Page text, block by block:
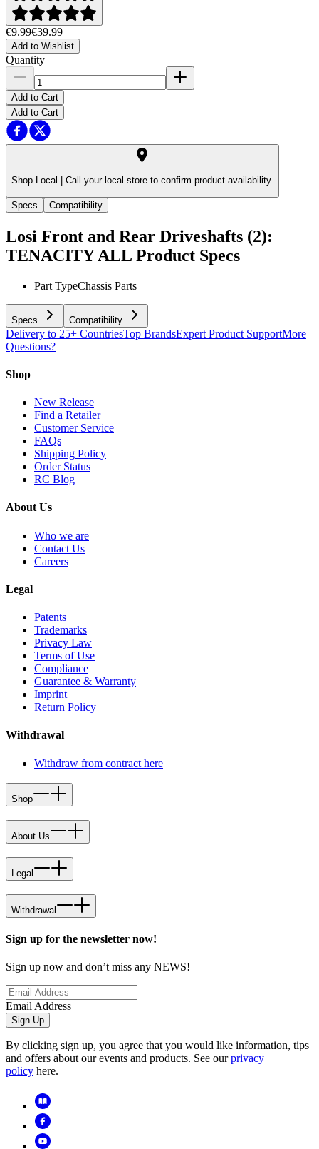
€9.99€39.99
Add to Wishlist
Quantity
Add to Cart
Add to Cart
Shop Local | Call your local store to confirm product availability.
Specs Compatibility
Losi Front and Rear Driveshafts (2):
TENACITY ALL Product Specs
Part TypeChassis Parts
Specs Compatibility
Delivery to 25+ CountriesTop BrandsExpert Product SupportMore
Questions?
Shop
New Release
Find a Retailer
Customer Service
FAQs
Shipping Policy
Order Status
RC Blog
About Us
Who we are
Contact Us
Careers
Legal
Patents
Trademarks
Privacy Law
Terms of Use
Compliance
Guarantee & Warranty
Imprint
Return Policy
Withdrawal
Withdraw from contract here
Shop
About Us
Legal
Withdrawal
Sign up for the newsletter now!
Sign up now and don’t miss any NEWS!
Email Address
Sign Up
By clicking sign up, you agree that you would like information, tips
and offers about our events and products. See ourprivacy
policy here.